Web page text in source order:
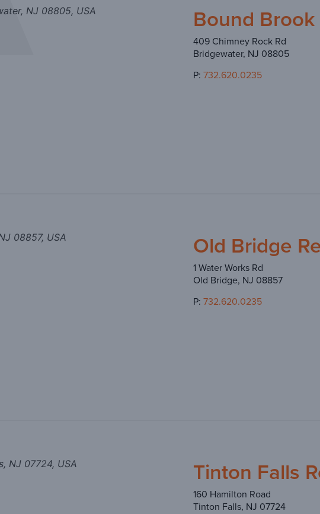
NJ 08805, USA Bound Brook
409 Chimney Rock Rd
Bridgewater, NJ 08805
P: 732.620.0235
08857, USA Old Bridge
1 Water Works Rd
Old Bridge, NJ 08857
P: 732.620.0235
NJ 07724, USA Tinton Falls
160 Hamilton Road
Tinton Falls, NJ 07724